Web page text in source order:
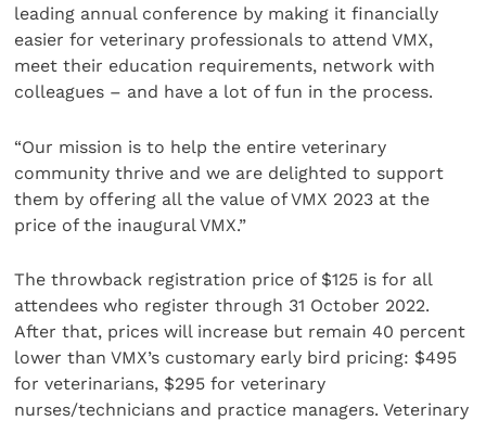
leading annual conference by making it financially
easier for veterinary professionals to attend VMX,
meet their education requirements, network with
colleagues – and have a lot of fun in the process.
“Our mission is to help the entire veterinary
community thrive and we are delighted to support
them by offering all the value of VMX 2023 at the
price of the inaugural VMX.”
The throwback registration price of $125 is for all
attendees who register through 31 October 2022.
After that, prices will increase but remain 40 percent
lower than VMX’s customary early bird pricing: $495
for veterinarians, $295 for veterinary
nurses/technicians and practice managers. Veterinary